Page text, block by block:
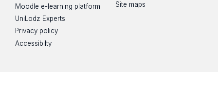
Moodle e-learning platform
UniLodz Experts
Privacy policy
Accessibilty
Site maps